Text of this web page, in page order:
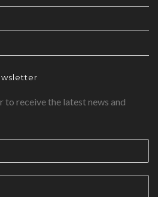
to receive the latest news and